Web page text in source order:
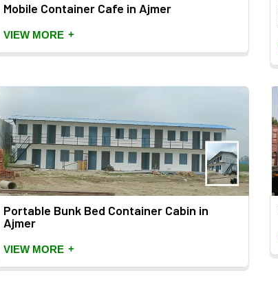
Mobile Container Cafe in Ajmer
VIEW MORE +
Portable Bunk Bed Container Cabin in
Ajmer
VIEW MORE +